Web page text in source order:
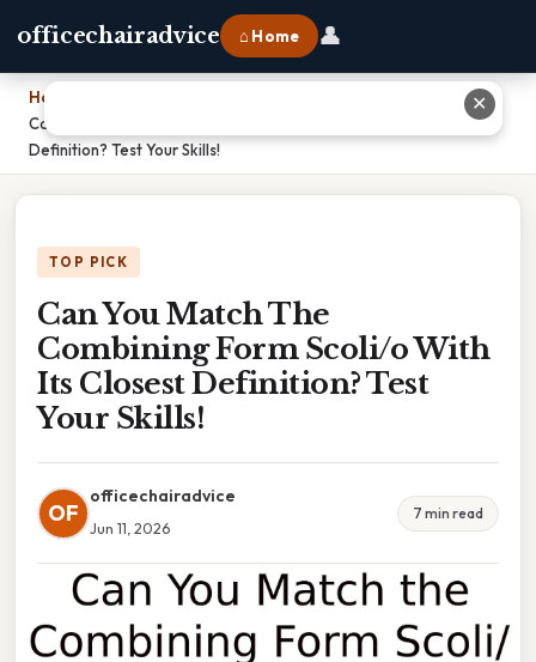
officechairadvice ⌂ Home 👤
Home
Can You Match The Combining Form Scoli/o With Its Closest
Definition? Test Your Skills!
TOP PICK
Can You Match The
Combining Form Scoli/o With
Its Closest Definition? Test
Your Skills!
OF
officechairadvice
Jun 11, 2026
7 min read
✕